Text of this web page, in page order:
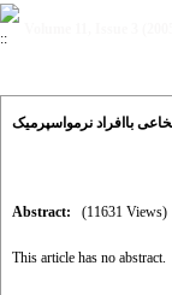
Abstract: (11631 Views)
This article has no abstract.